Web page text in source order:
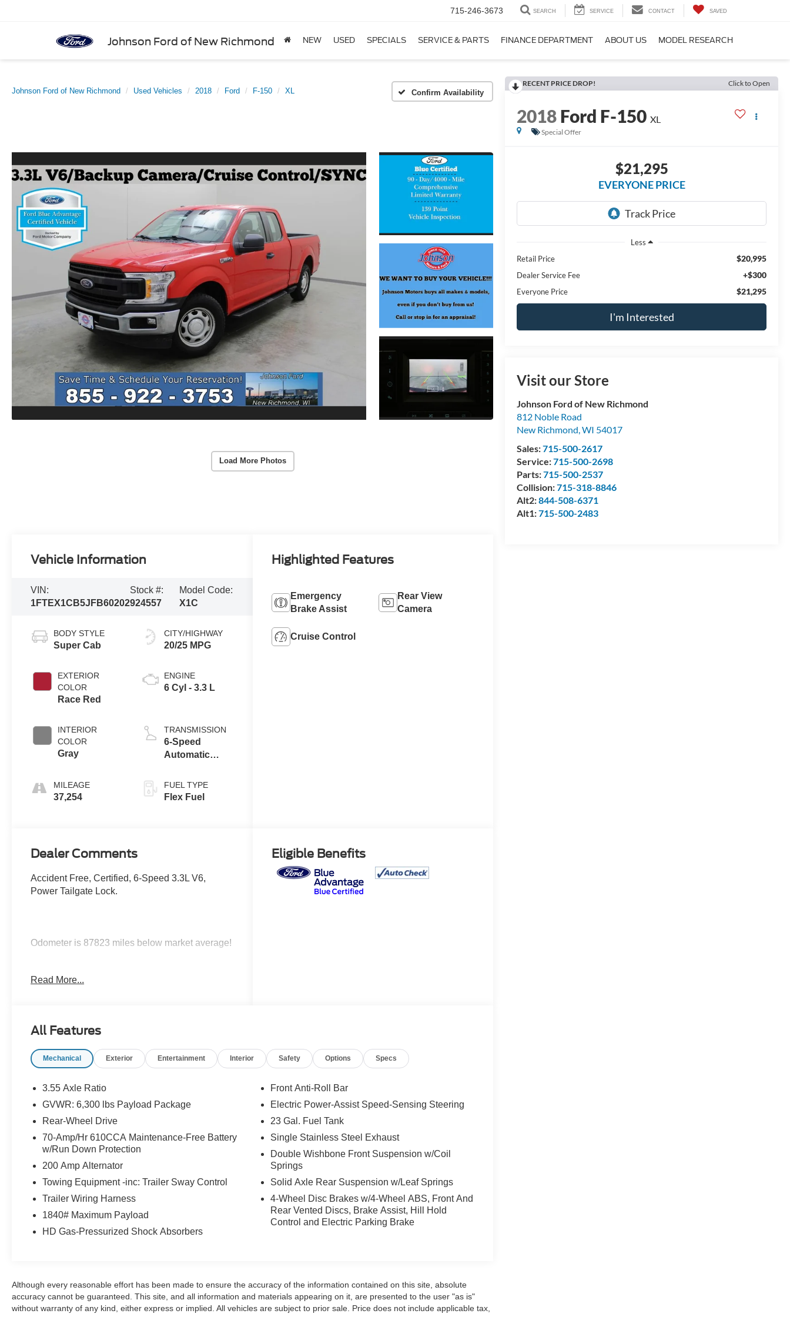
Johnson Ford of New Richmond
715-246-3673 SEARCH SERVICE CONTACT SAVED
NEW USED SPECIALS SERVICE & PARTS FINANCE DEPARTMENT ABOUT US MODEL RESEARCH
Johnson Ford of New Richmond Used Vehicles 2018 Ford F-150 XL Confirm Availability
Load More Photos
RECENT PRICE DROP! Click to Open
2018Ford F-150 XL
Special Offer
$21,295
EVERYONE PRICE
Less
Retail Price
$20,995
Dealer Service Fee +$300
Everyone Price $21,295
I'm Interested
Visit our Store
Johnson Ford of New Richmond
812 Noble Road
New Richmond,WI 54017
Sales:715-500-2617
Service:715-500-2698
Parts:715-500-2537
Collision:715-318-8846
Alt2:844-508-6371
Alt1:715-500-2483
Vehicle Information
VIN:
1FTEX1CB5JFB60202
Stock #:
924557
Model Code:
X1C
BODY STYLE
Super Cab
EXTERIOR
COLOR
Race Red
INTERIOR
COLOR
Gray
MILEAGE
37,254
CITY/HIGHWAY
20/25 MPG
ENGINE
6 Cyl - 3.3 L
TRANSMISSION
6-Speed
Automatic
FUEL TYPE
Flex Fuel
Highlighted Features
Emergency
Brake Assist
Rear View
Camera
Cruise Control
Dealer Comments
Accident Free, Certified, 6-Speed 3.3L V6,
Power Tailgate Lock.
Odometer is 87823 miles below market average!
Advantage: Blue Certified
* Warranty Deductible: $100
* Limited Warranty: 3 Month/4,000 Mile
expires or from certified purchase date
toward first maintenance visit Awards:
* 2018 KBB.com 10 Most Awarded Brands *
2018 KBB.com Brand Image Awards
At Johnson Ford, every vehicle is market-priced
daily using live third-party data across Wisconsin
upfront pricing. Our inventory includes a wide
selection of used cars, used trucks, and used
SUVs for sale, with a strong focus on popular
Ford models such as the Ford F-150, Ford
proudly offer Ford Certified Pre-Owned vehicles,
giving buyers added peace of mind with factory
Read More...
Eligible Benefits
All Features
Mechanical Exterior Entertainment Interior Safety Options Specs
3.55 Axle Ratio
GVWR: 6,300 lbs Payload Package
Rear-Wheel Drive
70-Amp/Hr 610CCA Maintenance-Free Battery
w/Run Down Protection
200 Amp Alternator
Towing Equipment -inc: Trailer Sway Control
Trailer Wiring Harness
1840# Maximum Payload
HD Gas-Pressurized Shock Absorbers
Front Anti-Roll Bar
Electric Power-Assist Speed-Sensing Steering
23 Gal. Fuel Tank
Single Stainless Steel Exhaust
Double Wishbone Front Suspension w/Coil
Springs
Solid Axle Rear Suspension w/Leaf Springs
4-Wheel Disc Brakes w/4-Wheel ABS, Front And
Rear Vented Discs, Brake Assist, Hill Hold
Control and Electric Parking Brake
Although every reasonable effort has been made to ensure the accuracy of the information contained on this site, absolute
accuracy cannot be guaranteed. This site, and all information and materials appearing on it, are presented to the user "as is"
without warranty of any kind, either express or implied. All vehicles are subject to prior sale. Price does not include applicable tax,